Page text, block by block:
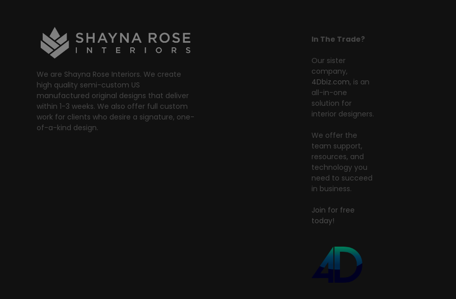
We are Shayna Rose Interiors. We create
high quality semi-custom US
manufactured original designs that deliver
within 1-3 weeks. We also offer full custom
work for clients who desire a signature, one-
of-a-kind design.
In The Trade?
Our sister
company,
4Dbiz.com, is an
all-in-one
solution for
interior designers.
We offer the
team support,
resources, and
technology you
need to succeed
in business.
Join for free
today!